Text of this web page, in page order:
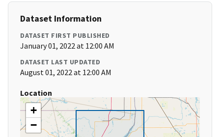
Dataset Information
DATASET FIRST PUBLISHED
January 01, 2022 at 12:00 AM
DATASET LAST UPDATED
August 01, 2022 at 12:00 AM
Location
+
−